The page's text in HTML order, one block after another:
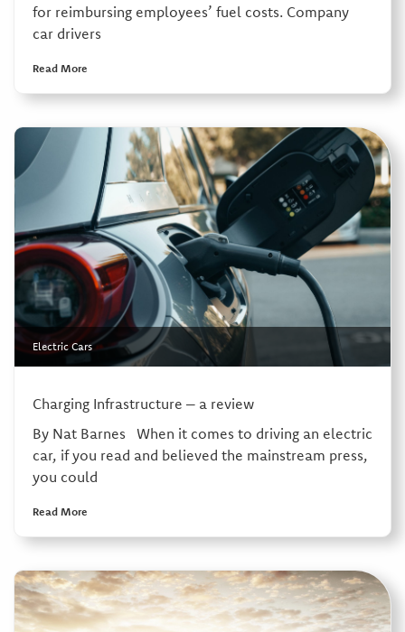
for reimbursing employees’ fuel costs. Company
car drivers
Read More
Electric Cars
Charging Infrastructure – a review
By Nat Barnes When it comes to driving an electric
car, if you read and believed the mainstream press,
you could
Read More